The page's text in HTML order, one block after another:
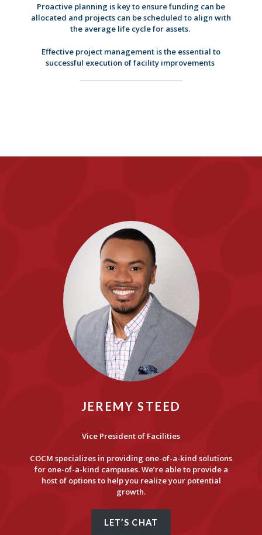
Proactive planning is key to ensure funding can be
allocated and projects can be scheduled to align with
the average life cycle for assets.
Effective project management is the essential to
successful execution of facility improvements
JEREMY STEED
Vice President of Facilities
COCM specializes in providing one-of-a-kind solutions
for one-of-a-kind campuses. We’re able to provide a
host of options to help you realize your potential
growth.
LET’S CHAT